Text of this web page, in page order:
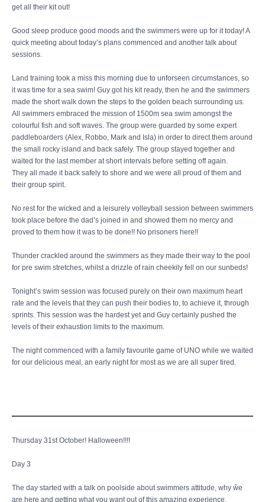
get all their kit out!
Good sleep produce good moods and the swimmers were up for it today! A
quick meeting about today’s plans commenced and another talk about
sessions.
Land training took a miss this morning due to unforseen circumstances, so
it was time for a sea swim! Guy got his kit ready, then he and the swimmers
made the short walk down the steps to the golden beach surrounding us.
All swimmers embraced the mission of 1500m sea swim amongst the
colourful fish and soft waves. The group were guarded by some expert
paddleboarders (Alex, Robbo, Mark and Isla) in order to direct them around
the small rocky island and back safely. The group stayed together and
waited for the last member at short intervals before setting off again.
They all made it back safely to shore and we were all proud of them and
their group spirit.
No rest for the wicked and a leisurely volleyball session between swimmers
took place before the dad’s joined in and showed them no mercy and
proved to them how it was to be done!! No prisoners here!!
Thunder crackled around the swimmers as they made their way to the pool
for pre swim stretches, whilst a drizzle of rain cheekily fell on our sunbeds!
Tonight’s swim session was focused purely on their own maximum heart
rate and the levels that they can push their bodies to, to achieve it, through
sprints. This session was the hardest yet and Guy certainly pushed the
levels of their exhaustion limits to the maximum.
The night commenced with a family favourite game of UNO while we waited
for our delicious meal, an early night for most as we are all super tired.
Thursday 31st October! Halloween!!!!
Day 3
The day started with a talk on poolside about swimmers attitude, why ŵe
are here and getting what you want out of this amazing experience.